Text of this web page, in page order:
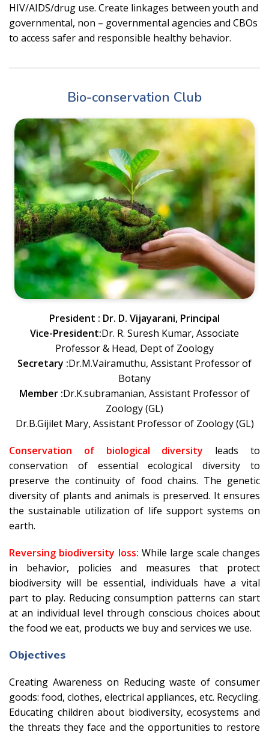
HIV/AIDS/drug use. Create linkages between youth and
governmental, non – governmental agencies and CBOs
to access safer and responsible healthy behavior.
Bio-conservation Club
President : Dr. D. Vijayarani, Principal
Vice-President:Dr. R. Suresh Kumar, Associate
Professor & Head, Dept of Zoology
Secretary :Dr.M.Vairamuthu, Assistant Professor of
Botany
Member :Dr.K.subramanian, Assistant Professor of
Zoology (GL)
Dr.B.Gijilet Mary, Assistant Professor of Zoology (GL)
Conservation of biological diversity leads to
conservation of essential ecological diversity to
preserve the continuity of food chains. The genetic
diversity of plants and animals is preserved. It ensures
the sustainable utilization of life support systems on
earth.
Reversing biodiversity loss: While large scale changes
in behavior, policies and measures that protect
biodiversity will be essential, individuals have a vital
part to play. Reducing consumption patterns can start
at an individual level through conscious choices about
the food we eat, products we buy and services we use.
Objectives
Creating Awareness on Reducing waste of consumer
goods: food, clothes, electrical appliances, etc. Recycling.
Educating children about biodiversity, ecosystems and
the threats they face and the opportunities to restore